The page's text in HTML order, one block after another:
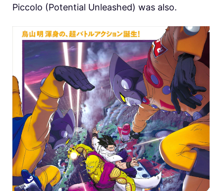
Piccolo (Potential Unleashed) was also.